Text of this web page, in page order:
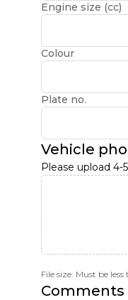
Engine size (cc)
Colour
Plate no.
Vehicle
Please upload 4-
File size: Must be
Comments